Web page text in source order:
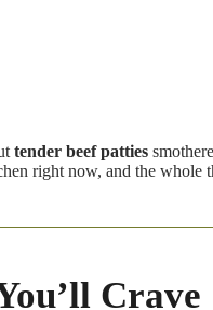
tender beef patties
right now, and the whole
Crave